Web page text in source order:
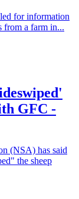
for information
from a farm in...
GFC -
(NSA) has said
the sheep